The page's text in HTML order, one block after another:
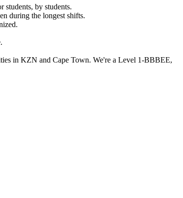
by students.
during the longest shifts.
in KZN and Cape Town. We're a Level 1-BBBEE,